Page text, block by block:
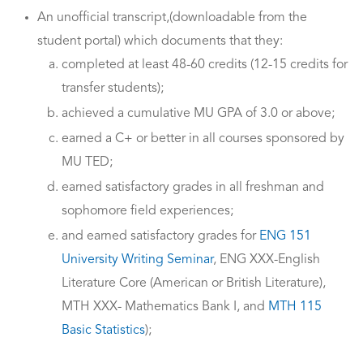
An unofficial transcript,(downloadable from the
student portal) which documents that they:
completed at least 48-60 credits (12-15 credits for
transfer students);
achieved a cumulative MU GPA of 3.0 or above;
earned a C+ or better in all courses sponsored by
MU TED;
earned satisfactory grades in all freshman and
sophomore field experiences;
and earned satisfactory grades for ENG 151
University Writing Seminar, ENG XXX-English
Literature Core (American or British Literature),
MTH XXX- Mathematics Bank I, and MTH 115
Basic Statistics);